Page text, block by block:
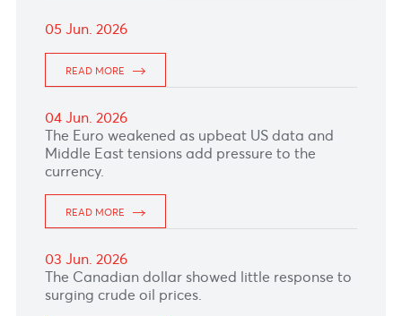
READ MORE
READ MORE
11 Jun. 2026
10 Jun. 2026
The Canadian dollar held steady ahead of the
Bank of Canada decision, with markets
amid growth concerns.